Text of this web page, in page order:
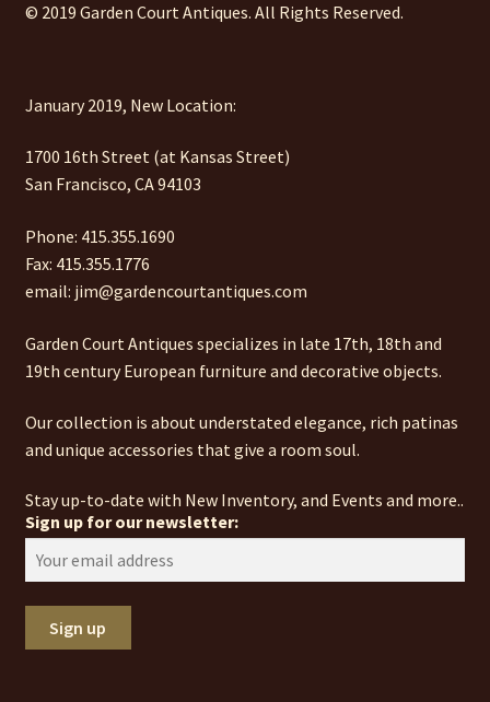
© 2019 Garden Court Antiques. All Rights Reserved.
January 2019, New Location:
1700 16th Street (at Kansas Street)
San Francisco, CA 94103
Phone: 415.355.1690
Fax: 415.355.1776
email: jim@gardencourtantiques.com
Garden Court Antiques specializes in late 17th, 18th and
19th century European furniture and decorative objects.
Our collection is about understated elegance, rich patinas
and unique accessories that give a room soul.
Stay up-to-date with New Inventory, and Events and more..
Sign up for our newsletter: